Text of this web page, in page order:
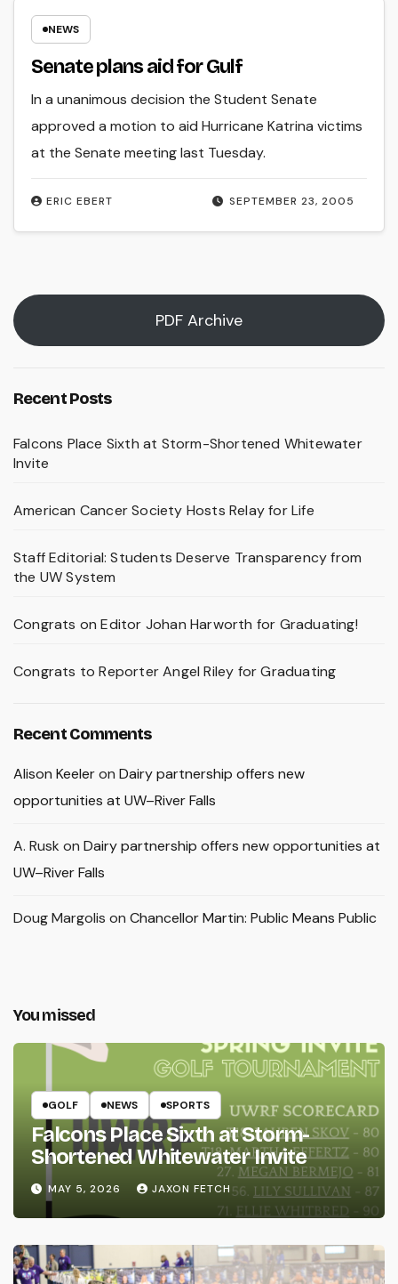
NEWS
Senate plans aid for Gulf
SEPTEMBER 23, 2005
ERIC EBERT
In a unanimous decision the Student Senate
approved a motion to aid Hurricane Katrina victims
at the Senate meeting last Tuesday.
PDF Archive
Recent Posts
Falcons Place Sixth at Storm-Shortened Whitewater
Invite
American Cancer Society Hosts Relay for Life
Staff Editorial: Students Deserve Transparency from
the UW System
Congrats on Editor Johan Harworth for Graduating!
Congrats to Reporter Angel Riley for Graduating
Recent Comments
Alison Keeleron Dairy partnership offers new
opportunities at UW–River Falls
A. Rusk on Dairy partnership offers new opportunities at
UW–River Falls
Doug Margolis on Chancellor Martin: Public Means Public
You missed
GOLF NEWS SPORTS
Falcons Place Sixth at Storm-
Shortened Whitewater Invite
MAY 5, 2026 JAXON FETCH